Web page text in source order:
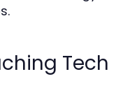
Tech